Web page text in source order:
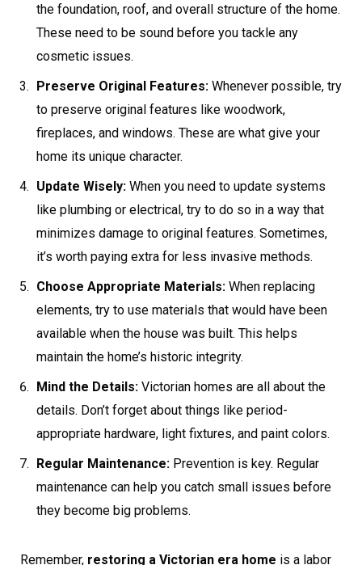
the foundation, roof, and overall structure of the home.
These need to be sound before you tackle any
cosmetic issues.
Preserve Original Features: Whenever possible, try
to preserve original features like woodwork,
fireplaces, and windows. These are what give your
home its unique character.
Update Wisely: When you need to update systems
like plumbing or electrical, try to do so in a way that
minimizes damage to original features. Sometimes,
it’s worth paying extra for less invasive methods.
Choose Appropriate Materials: When replacing
elements, try to use materials that would have been
available when the house was built. This helps
maintain the home’s historic integrity.
Mind the Details: Victorian homes are all about the
details. Don’t forget about things like period-
appropriate hardware, light fixtures, and paint colors.
Regular Maintenance: Prevention is key. Regular
maintenance can help you catch small issues before
they become big problems.
Remember, restoring a Victorian era home is a labor